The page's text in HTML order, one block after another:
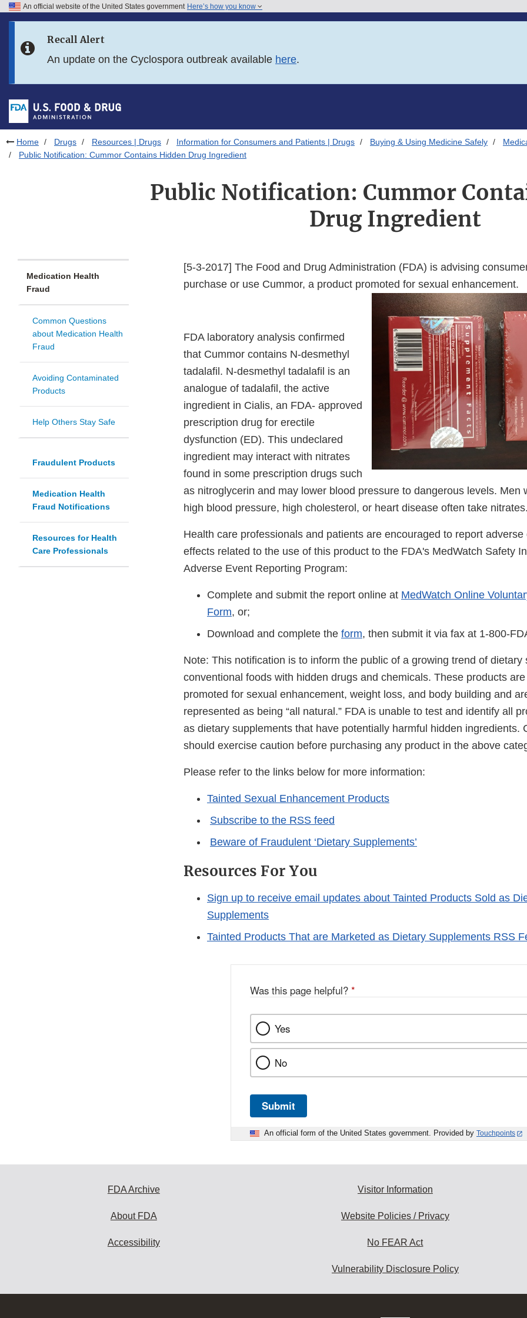
Skip to FDA Search
Skip to footer links
An official website of the United States government Here’s how you know
Recall Alert
An update on the Cyclospora outbreak available here.
Home Drugs Resources | Drugs Information for Consumers and Patients | Drugs Buying & Using Medicine Safely
Public Notification: Cummor Contains Hidden Drug Ingredient
Public Notification: Cummor
Drug Ingredient
Medication Health
Fraud
Common Questions
about Medication Health
Fraud
Avoiding Contaminated
Products
Help Others Stay Safe
Fraudulent Products
Medication Health
Fraud Notifications
Resources for Health
Care Professionals
[5-3-2017] The Food and Drug Administration (FDA) is advising
purchase or use Cummor, a product promoted for sexual enhancement.
FDA laboratory analysis confirmed
that Cummor contains N-desmethyl
tadalafil. N-desmethyl tadalafil is an
analogue of tadalafil, the active
ingredient in Cialis, an FDA- approved
prescription drug for erectile
dysfunction (ED). This undeclared
ingredient may interact with nitrates
found in some prescription drugs such
as nitroglycerin and may lower blood pressure to dangerous levels. Men
high blood pressure, high cholesterol, or heart disease often take nitrates.
Health care professionals and patients are encouraged to report
effects related to the use of this product to the FDA's MedWatch Safety
Adverse Event Reporting Program:
Complete and submit the report online at MedWatch Online
Form, or;
Download and complete the form, then submit it via fax at 1-800-
Note: This notification is to inform the public of a growing trend of dietary
conventional foods with hidden drugs and chemicals. These products
promoted for sexual enhancement, weight loss, and body building and
represented as being “all natural.” FDA is unable to test and identify all
as dietary supplements that have potentially harmful hidden ingredients.
should exercise caution before purchasing any product in the above
Please refer to the links below for more information:
Tainted Sexual Enhancement Products
Subscribe to the RSS feed
Beware of Fraudulent ‘Dietary Supplements’
Resources For You
Sign up to receive email updates about Tainted Products Sold as
Supplements
Tainted Products That are Marketed as Dietary Supplements RSS
Was this page helpful? *
Yes
No
Submit
An official form of the United States government. Provided by Touchpoints
FDA Archive
About FDA
Accessibility
Visitor Information
Website Policies / Privacy
No FEAR Act
Vulnerability Disclosure Policy